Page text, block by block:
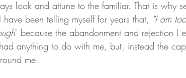
look and attune to the familiar. That is why
been telling myself for years that, "I am
" because the abandonment and rejection I
anything to do with me, but, instead the
me.